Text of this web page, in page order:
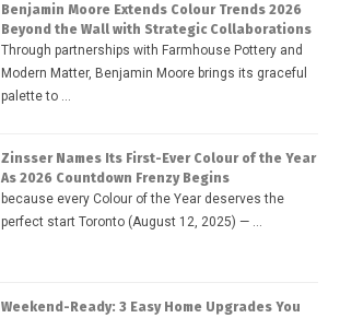
Benjamin Moore Extends Colour Trends 2026
Beyond the Wall with Strategic Collaborations
Through partnerships with Farmhouse Pottery and
Modern Matter, Benjamin Moore brings its graceful
palette to …
Zinsser Names Its First-Ever Colour of the Year
As 2026 Countdown Frenzy Begins
because every Colour of the Year deserves the
perfect start Toronto (August 12, 2025) — …
Weekend-Ready: 3 Easy Home Upgrades You